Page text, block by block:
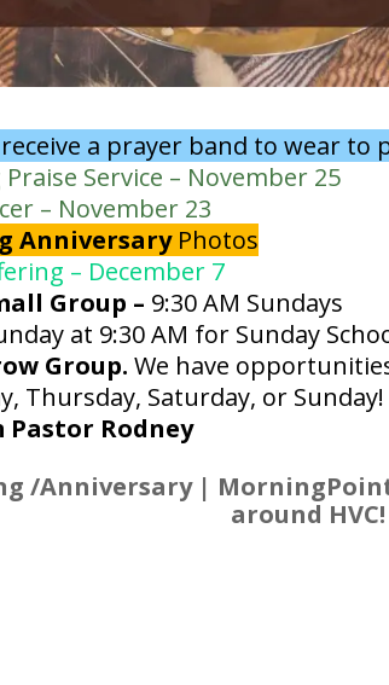
a prayer band to wear
Service – November 25
– November 23
Anniversary Photos
– December 7
Group – 9:30 AM Sundays
at 9:30 AM for Sunday
Group.We have
Thursday, Saturday, or Sunday!
Pastor Rodney
/Anniversary |
around HVC!